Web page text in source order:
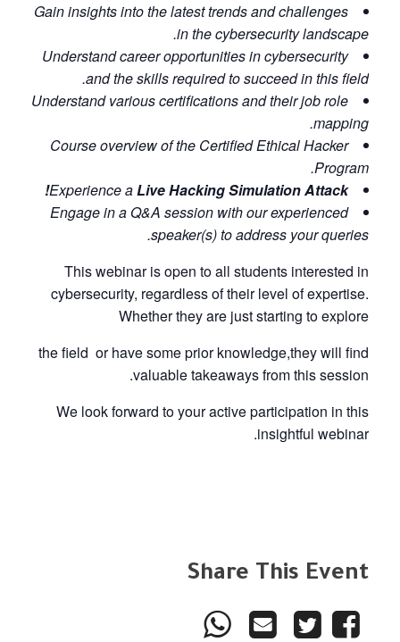
Gain insights into the latest trends and challenges
in the cybersecurity landscape.
Understand career opportunities in cybersecurity
and the skills required to succeed in this field.
Understand various certifications and their job role
mapping.
Course overview of the Certified Ethical Hacker
Program.
Experience aLive Hacking Simulation Attack!
Engage in a Q&A session with our experienced
speaker(s) to address your queries.
This webinar is open to all students interested in
cybersecurity, regardless of their level of expertise.
Whether they are just starting to explore
the field or have some prior knowledge,they will find
valuable takeaways from this session.
We look forward to your active participation in this
insightful webinar.​
Share This Event